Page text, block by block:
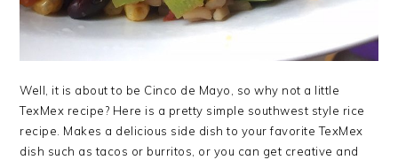
Well, it is about to be Cinco de Mayo, so why not a little
TexMex recipe? Here is a pretty simple southwest style rice
recipe. Makes a delicious side dish to your favorite TexMex
dish such as tacos or burritos, or you can get creative and